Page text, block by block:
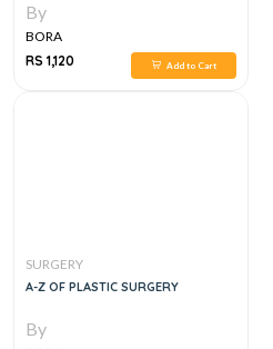
By
BORA
RS 1,120
Add to Cart
SURGERY
A-Z OF PLASTIC SURGERY
By